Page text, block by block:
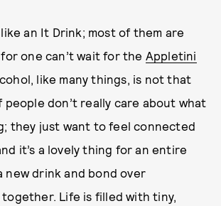
an It Drink; most of them are
one can’t wait for the Appletini
like many things, is not that
people don’t really care about what
they just want to feel connected
it’s a lovely thing for an entire
drink and bond over
Life is filled with tiny,